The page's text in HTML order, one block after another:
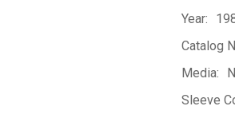
Year:
Catalog
Media:
Sleeve